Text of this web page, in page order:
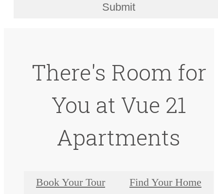
Submit
There's Room for
You at Vue 21
Apartments
Book Your Tour Find Your Home